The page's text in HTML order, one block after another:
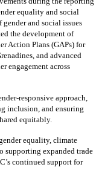
equality and social
and social issues
the development of
Action Plans (GAPs) for
and advanced
engagement across
responsive approach,
inclusion, and ensuring
equitably.
equality, climate
supporting expanded trade
continued support for